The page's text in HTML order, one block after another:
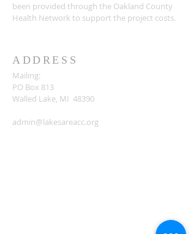
been provided through the Oakland County
Health Network to support the project costs.
ADDRESS
Mailing:
PO Box 813
Walled Lake, MI 48390
admin@lakesareacc.org